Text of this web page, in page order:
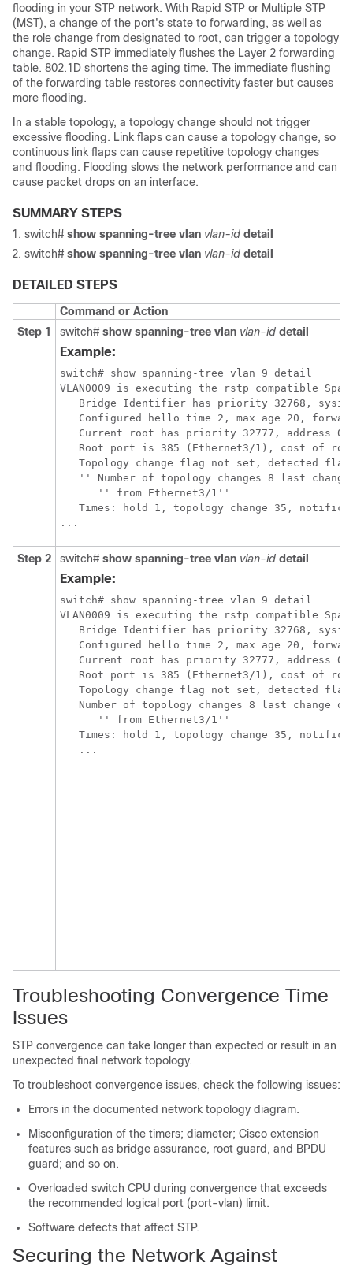
flooding in your STP network. With Rapid STP or Multiple STP
(MST), a change of the port's state to forwarding, as well as
the role change from designated to root, can trigger a topology
change. Rapid STP immediately flushes the Layer 2 forwarding
table. 802.1D shortens the aging time. The immediate flushing
of the forwarding table restores connectivity faster but causes
more flooding.
In a stable topology, a topology change should not trigger
excessive flooding. Link flaps can cause a topology change, so
continuous link flaps can cause repetitive topology changes
and flooding. Flooding slows the network performance and can
cause packet drops on an interface.
SUMMARY STEPS
switch# show spanning-tree vlan vlan-id detail
switch# show spanning-tree vlan vlan-id detail
DETAILED STEPS
Command or Action
Step 1
switch# show spanning-tree vlan vlan-id detail
Example:
switch# show spanning-tree vlan 9 detail
VLAN0009 is executing the rstp compatible
Bridge Identifier has priority 32768,
Configured hello time 2, max age 20,
Current root has priority 32777, address
Root port is 385 (Ethernet3/1), cost of
Topology change flag not set, detected flag
'' Number of topology changes 8 last
      '' from Ethernet3/1''
Times: hold 1, topology change 35,
...
Step 2 switch# show spanning-tree vlan vlan-id detail
Example:
switch# show spanning-tree vlan 9 detail
VLAN0009 is executing the rstp compatible
Bridge Identifier has priority 32768,
Configured hello time 2, max age 20,
Current root has priority 32777, address
Root port is 385 (Ethernet3/1), cost of
Topology change flag not set, detected flag
Number of topology changes 8 last change
      '' from Ethernet3/1''
Times: hold 1, topology change 35,
   ...
Troubleshooting Convergence Time
Issues
STP convergence can take longer than expected or result in an
unexpected final network topology.
To troubleshoot convergence issues, check the following issues:
Errors in the documented network topology diagram.
Misconfiguration of the timers; diameter; Cisco extension
features such as bridge assurance, root guard, and BPDU
guard; and so on.
Overloaded switch CPU during convergence that exceeds
the recommended logical port (port-vlan) limit.
Software defects that affect STP.
Securing the Network Against